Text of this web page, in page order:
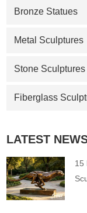
Bronze Statues
Metal Sculptures
Stone Sculptures
Fiberglass
LATEST
15